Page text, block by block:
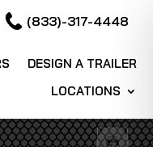
(833)-317-4448
DESIGN A TRAILER
LOCATIONS